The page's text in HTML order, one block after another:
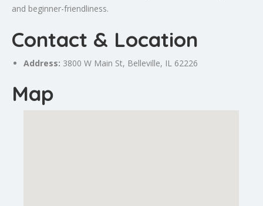
and beginner-friendliness.
Contact & Location
Address: 3800 W Main St, Belleville, IL 62226
Map